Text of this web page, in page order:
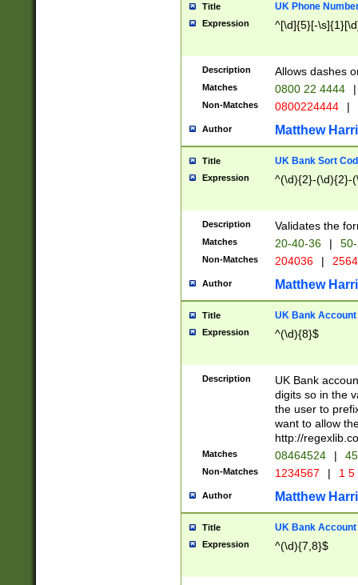
Title UK Phone
Expression ^[\d]{5}[-
Description Allows dashes
Matches 0800 22 4444 |
Non-Matches 0800224444 |
Author Matthew
Title UK Bank Sort
Expression ^(\d){2}-(\d){2}-
Description Validates the
Matches 20-40-36 |
Non-Matches 204036 |
Author Matthew
Title UK Bank Account
Expression ^(\d){8}$
Description
UK Bank
digits so in the
the user to
want to allow
http://
Matches 08464524 |
Non-Matches 1234567 | 1
Author Matthew
Title UK Bank Account
Expression ^(\d){7,8}$